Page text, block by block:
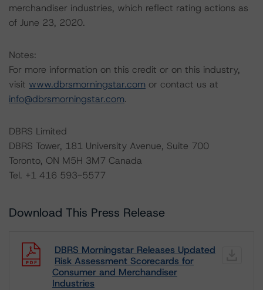
merchandiser industries, which reflect rating actions as
of June 23, 2020.
Notes:
For more information on this credit or on this industry,
visit www.dbrsmorningstar.com or contact us at
info@dbrsmorningstar.com.
DBRS Limited
DBRS Tower, 181 University Avenue, Suite 700
Toronto, ON M5H 3M7 Canada
Tel. +1 416 593-5577
Download This Press Release
DBRS Morningstar Releases Updated
Risk Assessment Scorecards for
Consumer and Merchandiser
Industries